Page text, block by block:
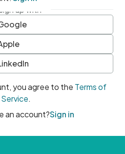
up with
you agree to the Terms of
Service.
an account?Sign in